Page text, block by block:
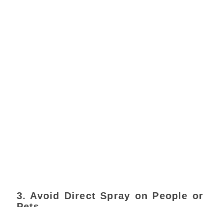
3. Avoid Direct Spray on People or